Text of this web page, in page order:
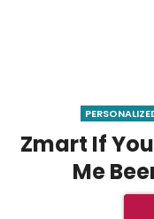
Zmart If
Me